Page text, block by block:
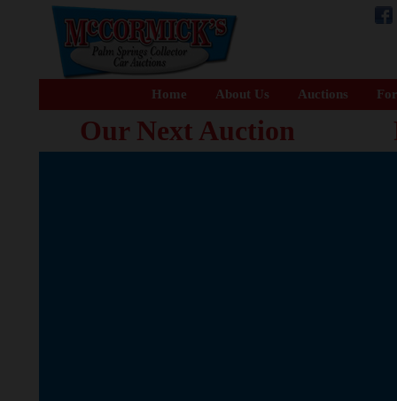
Home About Us Auctions
Our Next Auction